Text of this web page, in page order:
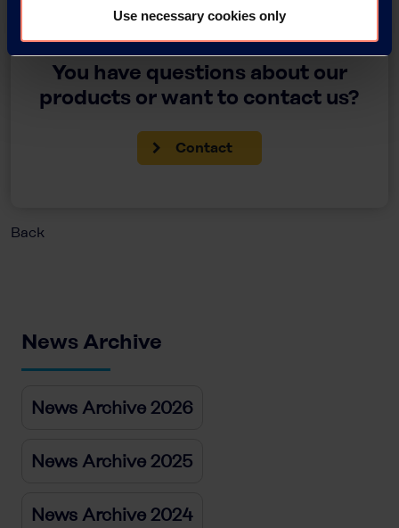
Use necessary cookies only
You have questions about our
products or want to contact us?
Contact
Back
News Archive
News Archive 2026
News Archive 2025
News Archive 2024